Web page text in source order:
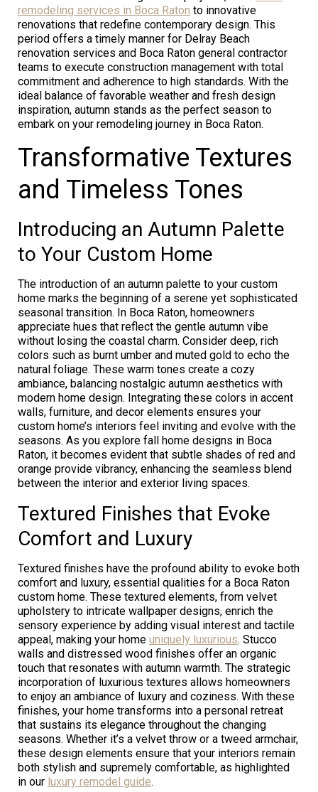
remodeling services in Boca Raton to innovative
renovations that redefine contemporary design. This
period offers a timely manner for Delray Beach
renovation services and Boca Raton general contractor
teams to execute construction management with total
commitment and adherence to high standards. With the
ideal balance of favorable weather and fresh design
inspiration, autumn stands as the perfect season to
embark on your remodeling journey in Boca Raton.
Transformative Textures
and Timeless Tones
Introducing an Autumn Palette
to Your Custom Home
The introduction of an autumn palette to your custom
home marks the beginning of a serene yet sophisticated
seasonal transition. In Boca Raton, homeowners
appreciate hues that reflect the gentle autumn vibe
without losing the coastal charm. Consider deep, rich
colors such as burnt umber and muted gold to echo the
natural foliage. These warm tones create a cozy
ambiance, balancing nostalgic autumn aesthetics with
modern home design. Integrating these colors in accent
walls, furniture, and decor elements ensures your
custom home’s interiors feel inviting and evolve with the
seasons. As you explore fall home designs in Boca
Raton, it becomes evident that subtle shades of red and
orange provide vibrancy, enhancing the seamless blend
between the interior and exterior living spaces.
Textured Finishes that Evoke
Comfort and Luxury
Textured finishes have the profound ability to evoke both
comfort and luxury, essential qualities for a Boca Raton
custom home. These textured elements, from velvet
upholstery to intricate wallpaper designs, enrich the
sensory experience by adding visual interest and tactile
appeal, making your home uniquely luxurious. Stucco
walls and distressed wood finishes offer an organic
touch that resonates with autumn warmth. The strategic
incorporation of luxurious textures allows homeowners
to enjoy an ambiance of luxury and coziness. With these
finishes, your home transforms into a personal retreat
that sustains its elegance throughout the changing
seasons. Whether it’s a velvet throw or a tweed armchair,
these design elements ensure that your interiors remain
both stylish and supremely comfortable, as highlighted
in our luxury remodel guide.